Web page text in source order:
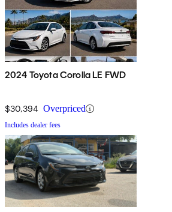
2024 Toyota Corolla LE FWD
$30,394 Overpriced
Includes dealer fees